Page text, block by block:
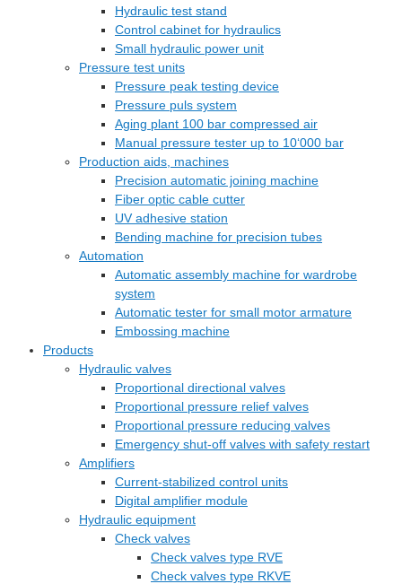
Hydraulic test stand
Control cabinet for hydraulics
Small hydraulic power unit
Pressure test units
Pressure peak testing device
Pressure puls system
Aging plant 100 bar compressed air
Manual pressure tester up to 10‘000 bar
Production aids, machines
Precision automatic joining machine
Fiber optic cable cutter
UV adhesive station
Bending machine for precision tubes
Automation
Automatic assembly machine for wardrobe
system
Automatic tester for small motor armature
Embossing machine
Products
Hydraulic valves
Proportional directional valves
Proportional pressure relief valves
Proportional pressure reducing valves
Emergency shut-off valves with safety restart
Amplifiers
Current-stabilized control units
Digital amplifier module
Hydraulic equipment
Check valves
Check valves type RVE
Check valves type RKVE